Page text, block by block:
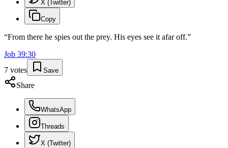
X (Twitter)
Copy
“From there he spies out the prey. His eyes see it afar off.”
Job 39:30
7 votes Save
Share
WhatsApp
Threads
X (Twitter)